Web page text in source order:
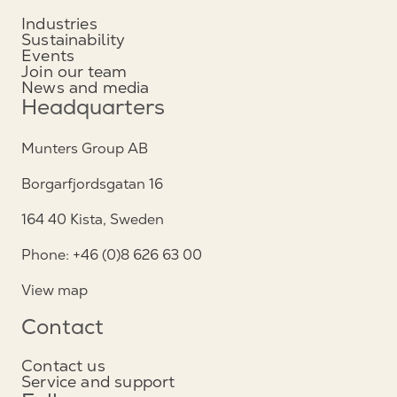
Industries
Sustainability
Events
Join our team
News and media
Headquarters
Munters Group AB
Borgarfjordsgatan 16
164 40 Kista, Sweden
Phone: +46 (0)8 626 63 00
View map
Contact
Contact us
Service and support